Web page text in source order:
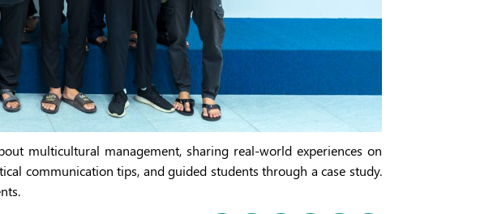
multicultural management, sharing real-world experiences on
communication tips, and guided students through a case study.